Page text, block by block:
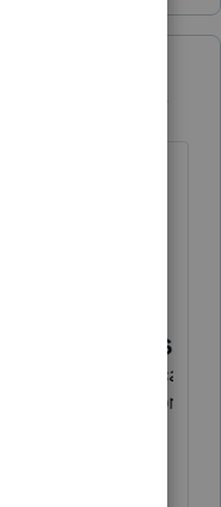
down list,
I grabbed
have been